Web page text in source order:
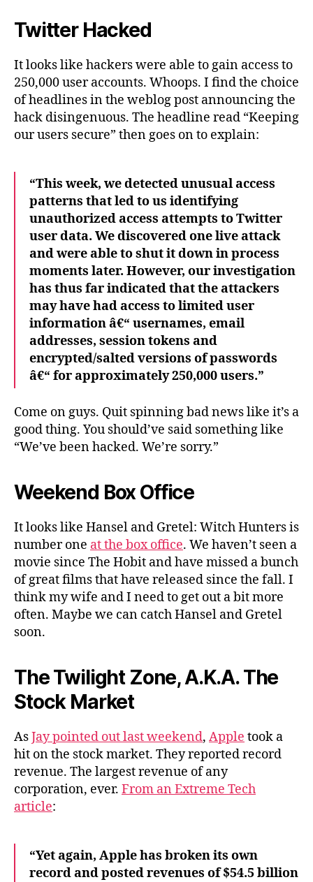
Twitter Hacked
It looks like hackers were able to gain access to
250,000 user accounts. Whoops. I find the choice
of headlines in the weblog post announcing the
hack disingenuous. The headline read “Keeping
our users secure” then goes on to explain:
“This week, we detected unusual access
patterns that led to us identifying
unauthorized access attempts to Twitter
user data. We discovered one live attack
and were able to shut it down in process
moments later. However, our investigation
has thus far indicated that the attackers
may have had access to limited user
information â€“ usernames, email
addresses, session tokens and
encrypted/salted versions of passwords
â€“ for approximately 250,000 users.”
Come on guys. Quit spinning bad news like it’s a
good thing. You should’ve said something like
“We’ve been hacked. We’re sorry.”
Weekend Box Office
It looks like Hansel and Gretel: Witch Hunters is
number one at the box office. We haven’t seen a
movie since The Hobit and have missed a bunch
of great films that have released since the fall. I
think my wife and I need to get out a bit more
often. Maybe we can catch Hansel and Gretel
soon.
The Twilight Zone, A.K.A. The
Stock Market
AsJay pointed out last weekend, Apple took a
hit on the stock market. They reported record
revenue. The largest revenue of any
corporation, ever. From an Extreme Tech
article:
“Yet again, Apple has broken its own
record and posted revenues of $54.5 billion